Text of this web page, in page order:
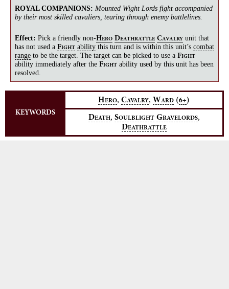
ROYAL COMPANIONS: Mounted Wight Lords fight accompanied
by their most skilled cavaliers, tearing through enemy battlelines.
Effect: Pick a friendly non-HERO DEATHRATTLE CAVALRY unit that
has not used a FIGHT ability this turn and is within this unit’s combat
range to be the target. The target can be picked to use a FIGHT
ability immediately after the FIGHT ability used by this unit has been
resolved.
KEYWORDS
HERO, CAVALRY, WARD (6+)
DEATH, SOULBLIGHT GRAVELORDS,
DEATHRATTLE